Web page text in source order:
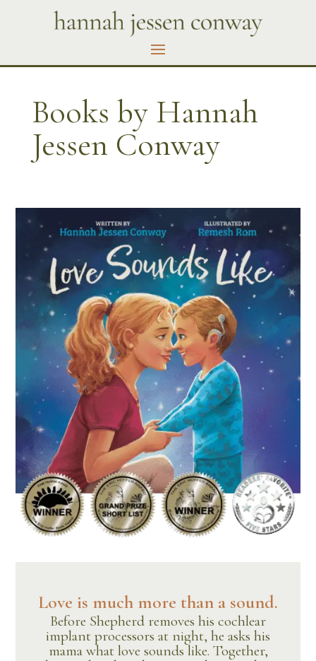
Books by Hannah
Jessen Conway
Love is much more than a sound.
Before Shepherd removes his cochlear
implant processors at night, he asks his
mama what love sounds like. Together,